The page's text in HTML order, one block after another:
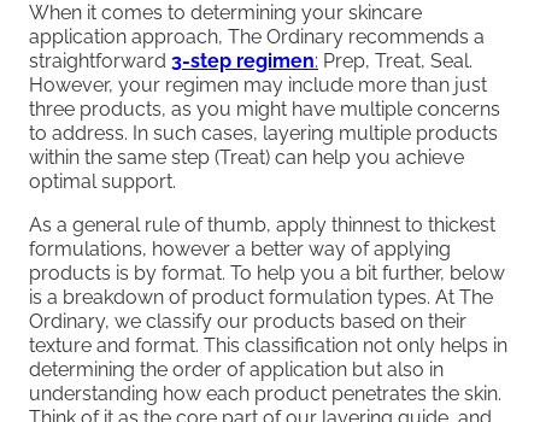
When it comes to determining your skincare
application approach, The Ordinary recommends a
straightforward 3-step regimen: Prep, Treat, Seal.
However, your regimen may include more than just
three products, as you might have multiple concerns
to address. In such cases, layering multiple products
within the same step (Treat) can help you achieve
optimal support.
As a general rule of thumb, apply thinnest to thickest
formulations, however a better way of applying
products is by format. To help you a bit further, below
is a breakdown of product formulation types. At The
Ordinary, we classify our products based on their
texture and format. This classification not only helps in
determining the order of application but also in
understanding how each product penetrates the skin.